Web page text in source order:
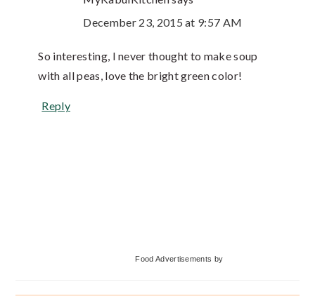
December 23, 2015 at 9:57 AM
So interesting, I never thought to make soup
with all peas, love the bright green color!
Reply
Food Advertisements by